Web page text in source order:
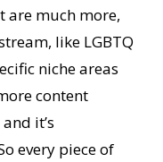
are much more,
like LGBTQ
niche areas
content
it’s
every piece of